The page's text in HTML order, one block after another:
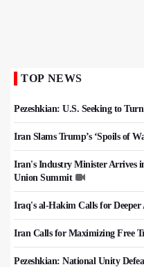
TOP NEWS
Pezeshkian: U.S. Seeking to
Iran Slams Trump’s ‘Spoils of
Iran's Industry Minister Arrives
Union Summit
Iraq's al-Hakim Calls for
Iran Calls for Maximizing Free
Pezeshkian: National Unity